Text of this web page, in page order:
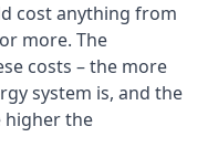
cost anything from
more. The
costs – the more
system is, and the
higher the